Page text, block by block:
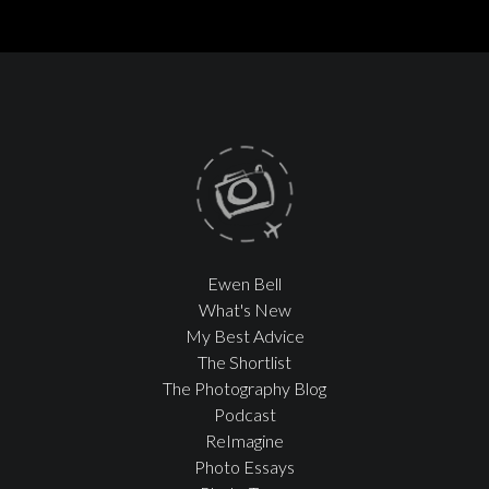
Ewen Bell
What's New
My Best Advice
The Shortlist
The Photography Blog
Podcast
ReImagine
Photo Essays